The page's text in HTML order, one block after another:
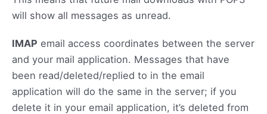
will show all messages as unread.
IMAP email access coordinates between the server
and your mail application. Messages that have
been read/deleted/replied to in the email
application will do the same in the server; if you
delete it in your email application, it’s deleted from